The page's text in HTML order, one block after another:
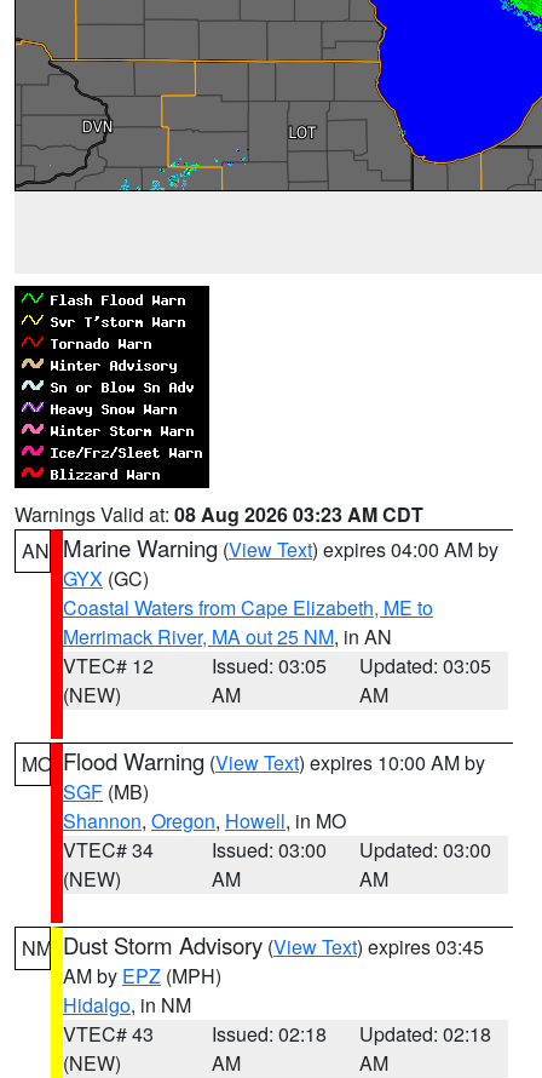
Warnings Valid at: 08 Aug 2026 03:23 AM CDT
AN Marine Warning (View Text) expires 04:00 AM by
GYX (GC)
Coastal Waters from Cape Elizabeth, ME to
Merrimack River, MA out 25 NM, in AN
VTEC# 12
(NEW)
Issued: 03:05
AM
Updated: 03:05
AM
MO Flood Warning (View Text) expires 10:00 AM by
SGF (MB)
Shannon, Oregon, Howell, in MO
VTEC# 34
(NEW)
Issued: 03:00
AM
Updated: 03:00
AM
NM Dust Storm Advisory (View Text) expires 03:45
AM by EPZ (MPH)
Hidalgo, in NM
VTEC# 43
(NEW)
Issued: 02:18
AM
Updated: 02:18
AM